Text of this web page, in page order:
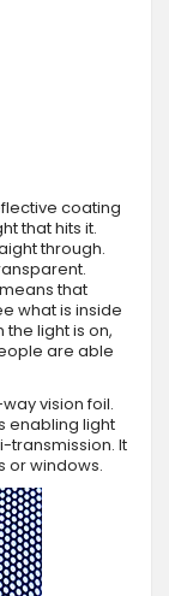
coating
that hits it.
through.
that
what is inside
light is on,
are able
vision foil.
enabling light
transmission. It
or windows.